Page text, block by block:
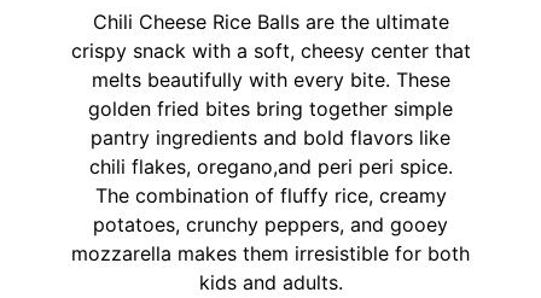
Chili Cheese Rice Balls are the ultimate
crispy snack with a soft, cheesy center that
melts beautifully with every bite. These
golden fried bites bring together simple
pantry ingredients and bold flavors like
chili flakes, oregano,and peri peri spice.
The combination of fluffy rice, creamy
potatoes, crunchy peppers, and gooey
mozzarella makes them irresistible for both
kids and adults.